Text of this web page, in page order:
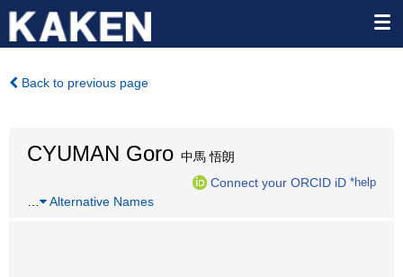
Back to previous page
CYUMAN Goro 中馬 悟朗
Connect your ORCID iD *help
Alternative Names